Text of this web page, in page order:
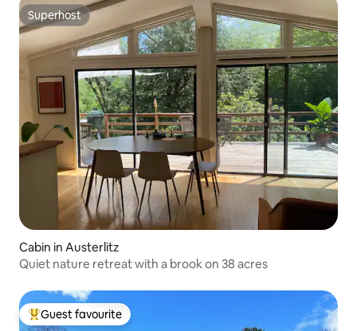
Superhost
Superhost
Cabin in Austerlitz
Quiet nature retreat with a brook on 38 acres
Top guest favourite
Guest favourite